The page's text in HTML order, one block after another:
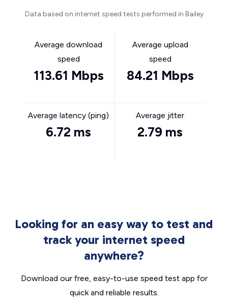
Data based on internet speed tests performed in Bailey
Average download
speed
113.61 Mbps
Average upload
speed
84.21 Mbps
Average latency (ping)
6.72 ms
Average jitter
2.79 ms
Looking for an easy way to test and
track your internet speed
anywhere?
Download our free, easy-to-use speed test app for
quick and reliable results.